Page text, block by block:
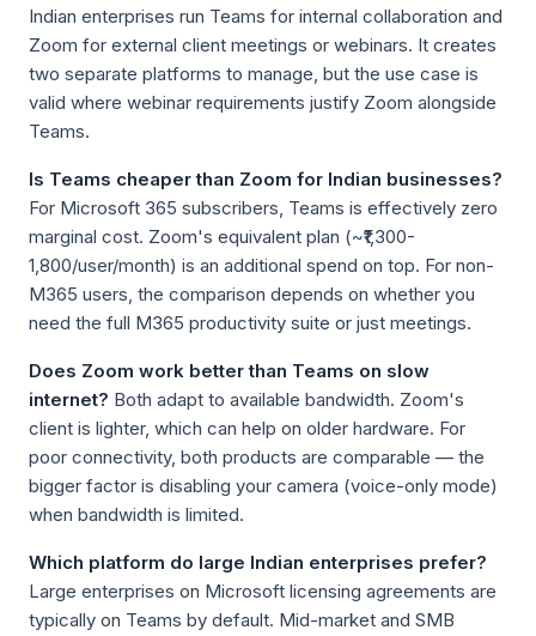
Indian enterprises run Teams for internal collaboration and
Zoom for external client meetings or webinars. It creates
two separate platforms to manage, but the use case is
valid where webinar requirements justify Zoom alongside
Teams.
Is Teams cheaper than Zoom for Indian businesses?
For Microsoft 365 subscribers, Teams is effectively zero
marginal cost. Zoom's equivalent plan (~₹1,300-
1,800/user/month) is an additional spend on top. For non-
M365 users, the comparison depends on whether you
need the full M365 productivity suite or just meetings.
Does Zoom work better than Teams on slow
internet? Both adapt to available bandwidth. Zoom's
client is lighter, which can help on older hardware. For
poor connectivity, both products are comparable — the
bigger factor is disabling your camera (voice-only mode)
when bandwidth is limited.
Which platform do large Indian enterprises prefer?
Large enterprises on Microsoft licensing agreements are
typically on Teams by default. Mid-market and SMB